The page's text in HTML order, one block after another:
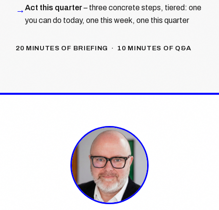
→ Act this quarter– three concrete steps, tiered: one
you can do today, one this week, one this quarter
20 MINUTES OF BRIEFING · 10 MINUTES OF Q&A